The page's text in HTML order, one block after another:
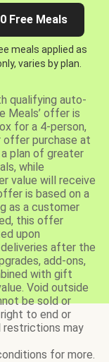
Free Meals
meals applied as
varies by plan.
qualifying auto-
Meals’ offer is
for a 4-person,
offer purchase at
plan of greater
while
value will receive
is based on a
as a customer
this offer
upon
after the
add-ons,
with gift
Void outside
be sold or
to end or
restrictions may
for more.